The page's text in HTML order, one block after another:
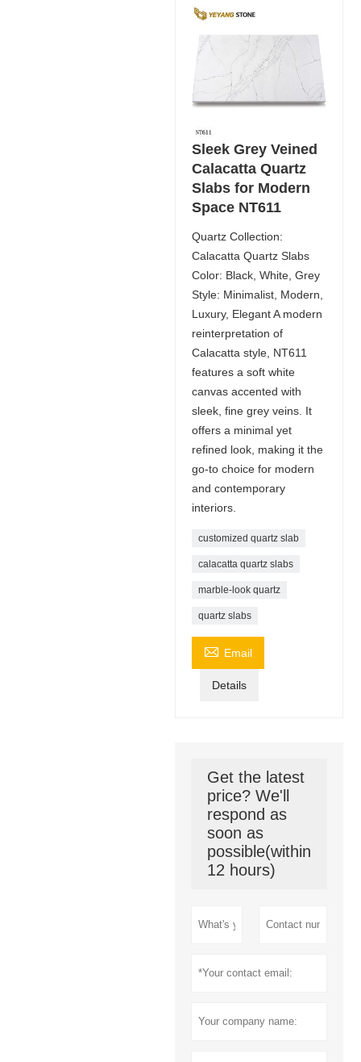
Sleek Grey Veined
Calacatta Quartz
Slabs for Modern
Space NT611
Quartz Collection:
Calacatta Quartz Slabs
Color: Black, White, Grey
Style: Minimalist, Modern,
Luxury, Elegant A modern
reinterpretation of
Calacatta style, NT611
features a soft white
canvas accented with
sleek, fine grey veins. It
offers a minimal yet
refined look, making it the
go-to choice for modern
and contemporary
interiors.
customized quartz slab
calacatta quartz slabs
marble-look quartz
quartz slabs
 Email
Details
Get the latest
price? We'll
respond as
soon as
possible(within
12 hours)